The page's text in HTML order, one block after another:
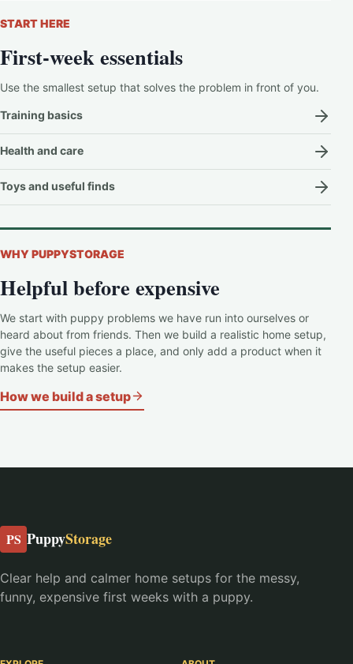
START HERE
First-week essentials
Use the smallest setup that solves the problem in front of you.
Training basics
Health and care
Toys and useful finds
WHY PUPPYSTORAGE
Helpful before expensive
We start with puppy problems we have run into ourselves or
heard about from friends. Then we build a realistic home setup,
give the useful pieces a place, and only add a product when it
makes the setup easier.
How we build a setup
PS PuppyStorage
Clear help and calmer home setups for the messy,
funny, expensive first weeks with a puppy.